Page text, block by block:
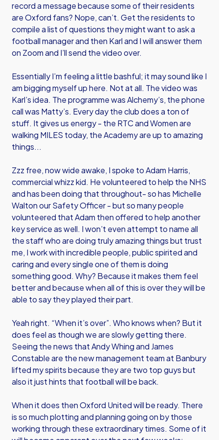
record a message because some of their residents
are Oxford fans? Nope, can’t. Get the residents to
compile a list of questions they might want to ask a
football manager and then Karl and I will answer them
on Zoom and I’ll send the video over.
Essentially I’m feeling a little bashful; it may sound like I
am bigging myself up here. Not at all. The video was
Karl’s idea. The programme was Alchemy’s, the phone
call was Matty’s. Every day the club does a ton of
stuff. It gives us energy - the RTC and Women are
walking MILES today, the Academy are up to amazing
things...
Zzz free, now wide awake, I spoke to Adam Harris,
commercial whizz kid. He volunteered to help the NHS
and has been doing that throughout- so has Michelle
Walton our Safety Officer - but so many people
volunteered that Adam then offered to help another
key service as well. I won’t even attempt to name all
the staff who are doing truly amazing things but trust
me, I work with incredible people, public spirited and
caring and every single one of them is doing
something good. Why? Because it makes them feel
better and because when all of this is over they will be
able to say they played their part.
Yeah right. “When it’s over”. Who knows when? But it
does feel as though we are slowly getting there.
Seeing the news that Andy Whing and James
Constable are the new management team at Banbury
lifted my spirits because they are two top guys but
also it just hints that football will be back.
When it does then Oxford United will be ready. There
is so much plotting and planning going on by those
working through these extraordinary times. Some of it